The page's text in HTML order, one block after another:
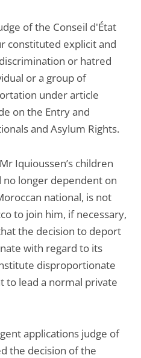
of the Conseil d'État
constituted explicit and
or hatred
or a group of
under article
on the Entry and
and Asylum Rights.
Iquioussen’s children
longer dependent on
national, is not
to join him, if necessary,
the decision to deport
with regard to its
disproportionate
to lead a normal private
applications judge of
the decision of the